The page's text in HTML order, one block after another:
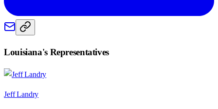
Louisiana's Representatives
Jeff Landry